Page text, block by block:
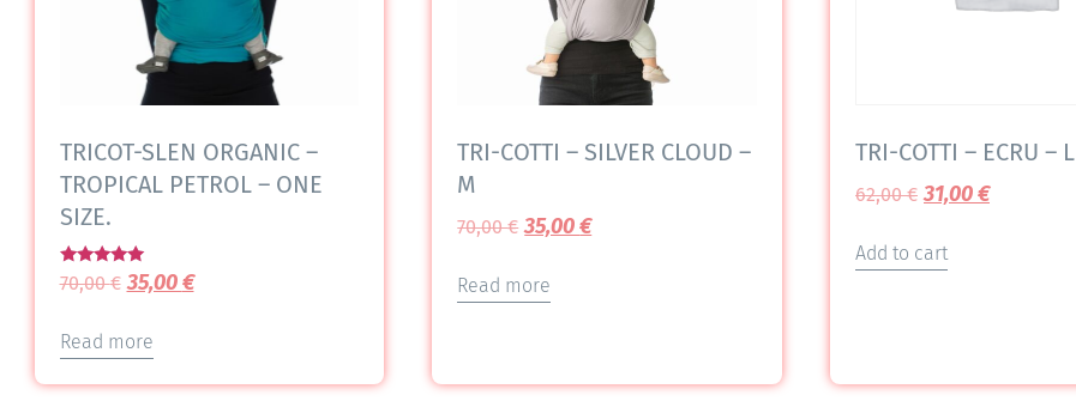
TRICOT-SLEN ORGANIC –
TROPICAL PETROL – ONE
SIZE.
Rated
5.00
70,00€ 35,00€
Read more
TRI-COTTI – SILVER CLOUD –
M
70,00€ 35,00€
Read more
TRI-COTTI – ECRU – L
62,00€ 31,00€
Add to cart